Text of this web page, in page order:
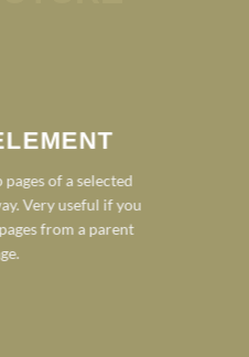
of a selected
Very useful if you
from a parent